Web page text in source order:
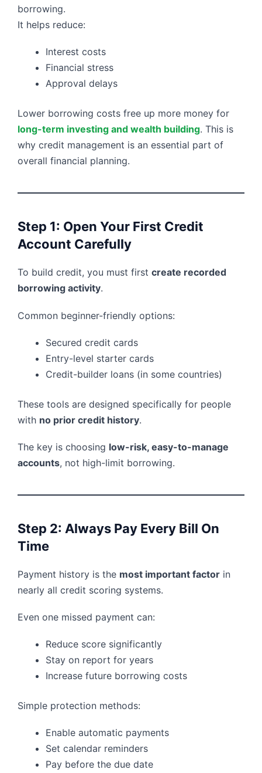
borrowing.
It helps reduce:
Interest costs
Financial stress
Approval delays
Lower borrowing costs free up more money for
long-term investing and wealth building. This is
why credit management is an essential part of
overall financial planning.
Step 1: Open Your First Credit
Account Carefully
To build credit, you must first create recorded
borrowing activity.
Common beginner-friendly options:
Secured credit cards
Entry-level starter cards
Credit-builder loans (in some countries)
These tools are designed specifically for people
with no prior credit history.
The key is choosing low-risk, easy-to-manage
accounts, not high-limit borrowing.
Step 2: Always Pay Every Bill On
Time
Payment history is the most important factor in
nearly all credit scoring systems.
Even one missed payment can:
Reduce score significantly
Stay on report for years
Increase future borrowing costs
Simple protection methods:
Enable automatic payments
Set calendar reminders
Pay before the due date